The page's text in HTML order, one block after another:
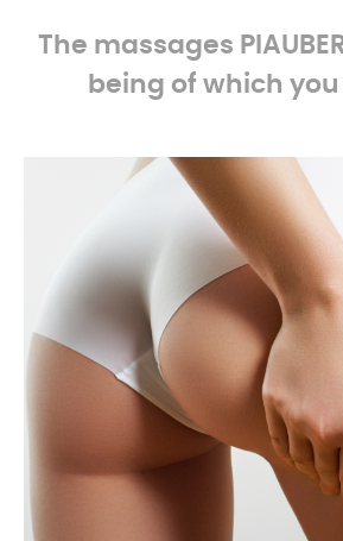
The massages
being of which